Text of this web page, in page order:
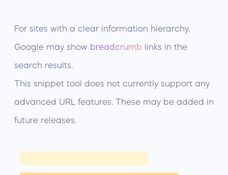
For sites with a clear information hierarchy,
Google may show breadcrumb links in the
search results.
This snippet tool does not currently support any
advanced URL features. These may be added in
future releases.